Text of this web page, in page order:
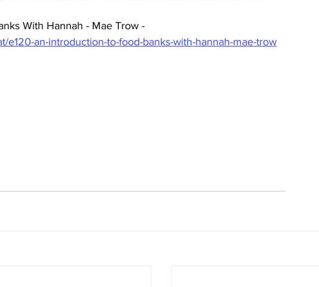
With Hannah - Mae Trow -
e120-an-introduction-to-food-banks-with-hannah-mae-trow